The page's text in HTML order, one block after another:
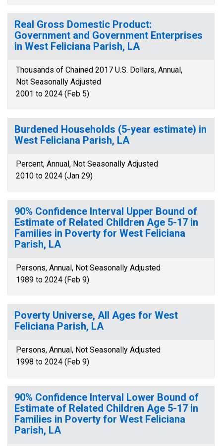
Real Gross Domestic Product:
Government and Government Enterprises
in West Feliciana Parish, LA
Thousands of Chained 2017 U.S. Dollars, Annual,
Not Seasonally Adjusted
2001 to 2024 (Feb 5)
Burdened Households (5-year estimate) in
West Feliciana Parish, LA
Percent, Annual, Not Seasonally Adjusted
2010 to 2024 (Jan 29)
90% Confidence Interval Upper Bound of
Estimate of Related Children Age 5-17 in
Families in Poverty for West Feliciana
Parish, LA
Persons, Annual, Not Seasonally Adjusted
1989 to 2024 (Feb 9)
Poverty Universe, All Ages for West
Feliciana Parish, LA
Persons, Annual, Not Seasonally Adjusted
1998 to 2024 (Feb 9)
90% Confidence Interval Lower Bound of
Estimate of Related Children Age 5-17 in
Families in Poverty for West Feliciana
Parish, LA